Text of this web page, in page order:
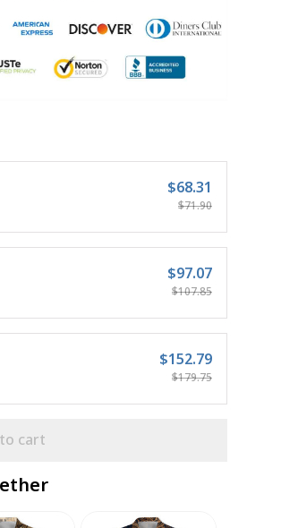
$68.31
$71.90
$97.07
$107.85
$152.79
$179.75
cart